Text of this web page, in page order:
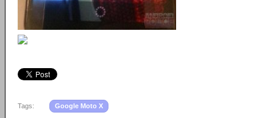
Tags: Google Moto X